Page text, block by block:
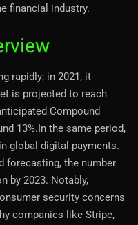
financial industry.
rapidly; in 2021, it
is projected to reach
Compound
13%.In the same period,
global digital payments.
forecasting, the number
by 2023. Notably,
security concerns
companies like Stripe,